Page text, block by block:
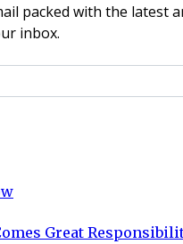
packed with the latest
inbox.
Great